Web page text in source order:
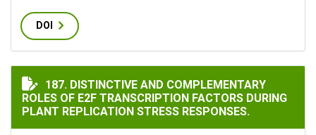
DOI
DISTINCTIVE AND COMPLEMENTARY ROLES OF E2F
187. DISTINCTIVE AND COMPLEMENTARY
ROLES OF E2F TRANSCRIPTION FACTORS DURING
PLANT REPLICATION STRESS RESPONSES.